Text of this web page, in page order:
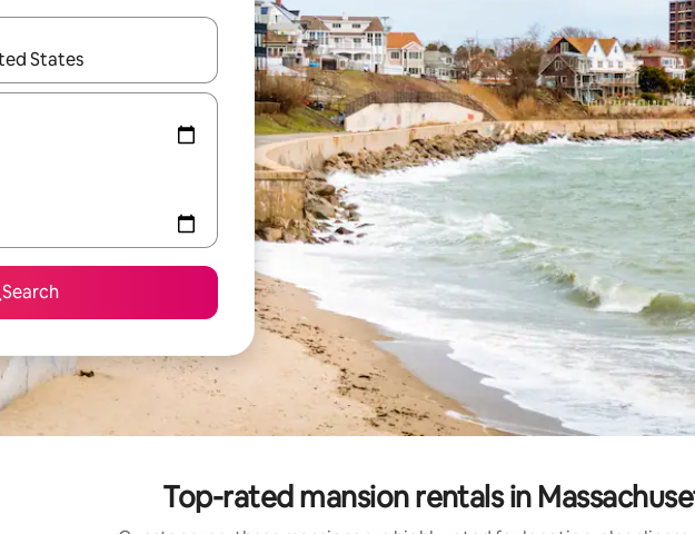
navigate with the up and down arrow keys or explore by touch or swipe gestures.
Search
Top-rated mansion rentals in